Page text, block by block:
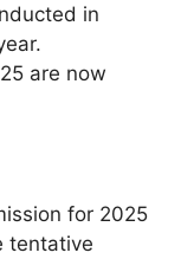
in
are now
for 2025
tentative